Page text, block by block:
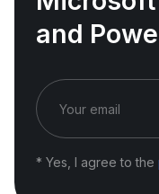
and
* Yes, I agree to the